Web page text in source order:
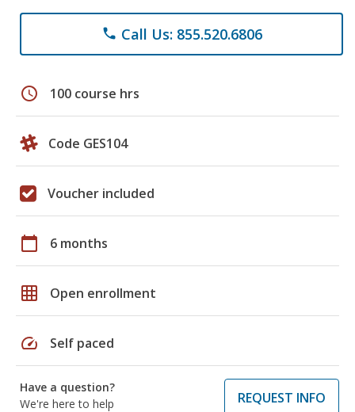
phone Call Us: 855.520.6806
schedule 100 course hrs
Code GES104
Voucher included
calendar_today 6 months
grid_on Open enrollment
speed Self paced
Have a question?
We're here to help
REQUEST INFO